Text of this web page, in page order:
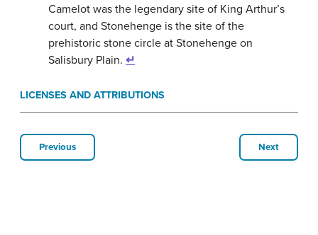
Camelot was the legendary site of King Arthur’s
court, and Stonehenge is the site of the
prehistoric stone circle at Stonehenge on
Salisbury Plain. ↵
LICENSES AND ATTRIBUTIONS
Previous Next